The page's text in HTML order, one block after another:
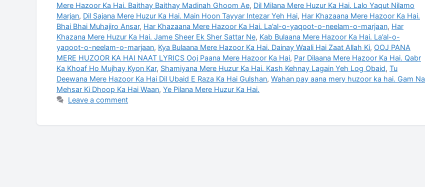
Mere Hazoor Ka Hai. Baithay Baithay Madinah Ghoom Ae, Dil Milana Mere Huzur Ka Hai. Lalo Yaqut Nilamo
Marjan, Dil Sajana Mere Huzur Ka Hai. Main Hoon Tayyar Intezar Yeh Hai, Har Khazaana Mere Hazoor Ka Hai.
Bhai Bhai Muhajiro Ansar, Har Khazaana Mere Hazoor Ka Hai. La’al-o-yaqoot-o-neelam-o-marjaan, Har
Khazana Mere Huzur Ka Hai. Jame Sheer Ek Sher Sattar Ne, Kab Bulaana Mere Hazoor Ka Hai. La’al-o-
yaqoot-o-neelam-o-marjaan, Kya Bulaana Mere Hazoor Ka Hai. Dainay Waali Hai Zaat Allah Ki, OOJ PANA
MERE HUZOOR KA HAI NAAT LYRICS Ooj Paana Mere Hazoor Ka Hai, Par Dilaana Mere Hazoor Ka Hai. Qabr
Ka Khoaf Ho Mujhay Kyon Kar, Shamiyana Mere Huzur Ka Hai. Kash Kehnay Lagain Yeh Log Obaid, Tu
Deewana Mere Hazoor Ka Hai Dil Ubaid E Raza Ka Hai Gulshan, Wahan pay aana mery huzoor ka hai. Gam Na
Mehsar Ki Dhoop Ka Hai Waan, Ye Pilana Mere Huzur Ka Hai.
Leave a comment